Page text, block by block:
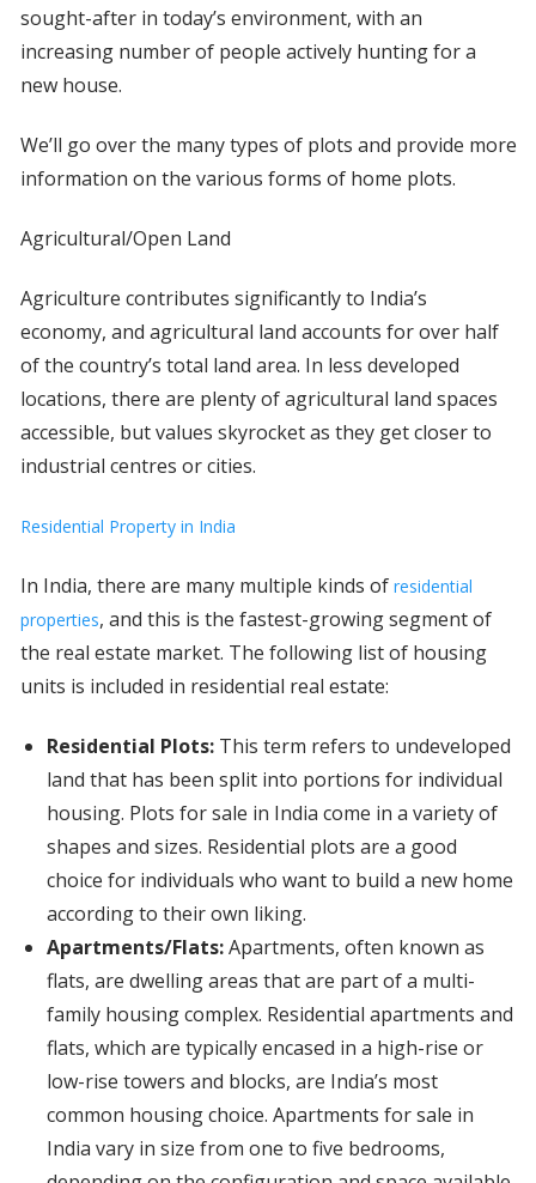
sought-after in today’s environment, with an
increasing number of people actively hunting for a
new house.
We’ll go over the many types of plots and provide more
information on the various forms of home plots.
Agricultural/Open Land
Agriculture contributes significantly to India’s
economy, and agricultural land accounts for over half
of the country’s total land area. In less developed
locations, there are plenty of agricultural land spaces
accessible, but values skyrocket as they get closer to
industrial centres or cities.
Residential Property in India
In India, there are many multiple kinds of residential
properties, and this is the fastest-growing segment of
the real estate market. The following list of housing
units is included in residential real estate:
Residential Plots:This term refers to undeveloped
land that has been split into portions for individual
housing. Plots for sale in India come in a variety of
shapes and sizes. Residential plots are a good
choice for individuals who want to build a new home
according to their own liking.
Apartments/Flats:Apartments, often known as
flats, are dwelling areas that are part of a multi-
family housing complex. Residential apartments and
flats, which are typically encased in a high-rise or
low-rise towers and blocks, are India’s most
common housing choice. Apartments for sale in
India vary in size from one to five bedrooms,